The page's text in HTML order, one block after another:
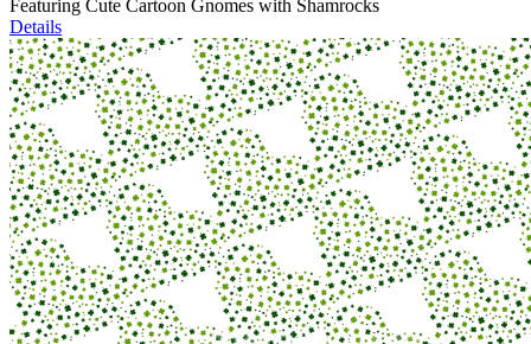
Featuring Cute Cartoon Gnomes with Shamrocks
Details